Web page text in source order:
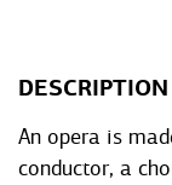
DESCRIPTION
An opera is
conductor, a